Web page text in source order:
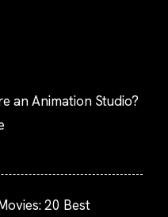
an Animation Studio?
20 Best